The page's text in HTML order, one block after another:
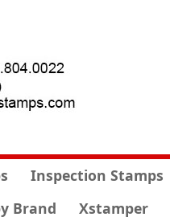
Inspection Stamps
Brand Xstamper